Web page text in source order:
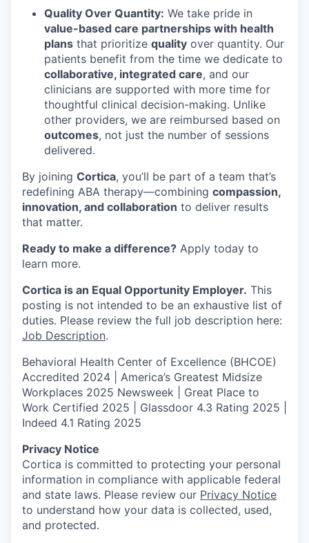
Quality Over Quantity: We take pride in
value-based care partnerships with health
plans that prioritize quality over quantity. Our
patients benefit from the time we dedicate to
collaborative, integrated care, and our
clinicians are supported with more time for
thoughtful clinical decision-making. Unlike
other providers, we are reimbursed based on
outcomes, not just the number of sessions
delivered.
By joining Cortica, you’ll be part of a team that’s
redefining ABA therapy—combining compassion,
innovation, and collaboration to deliver results
that matter.
Ready to make a difference? Apply today to
learn more.
Cortica is an Equal Opportunity Employer. This
posting is not intended to be an exhaustive list of
duties. Please review the full job description here:
Job Description.
Behavioral Health Center of Excellence (BHCOE)
Accredited 2024 |
America’s Greatest Midsize
Workplaces 2025 Newsweek | Great Place to
Work Certified 2025 | Glassdoor 4.3 Rating 2025 |
Indeed 4.1 Rating 2025
Privacy Notice
Cortica is committed to protecting your personal
information in compliance with applicable federal
and state laws. Please review our Privacy Notice
to understand how your data is collected, used,
and protected.